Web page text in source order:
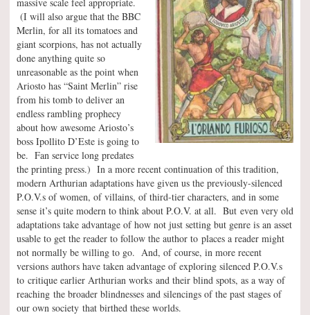
(I will also argue that the BBC
Merlin, for all its tomatoes and
giant scorpions, has not actually
done anything quite so
unreasonable as the point when
Ariosto has “Saint Merlin” rise
from his tomb to deliver an
endless rambling prophecy
about how awesome Ariosto’s
boss Ipollito D’Este is going to
be. Fan service long predates
the printing press.) In a more recent continuation of this tradition,
modern Arthurian adaptations have given us the previously-silenced
P.O.V.s of women, of villains, of third-tier characters, and in some
sense it’s quite modern to think about P.O.V. at all. But even very old
adaptations take advantage of how not just setting but genre is an asset
usable to get the reader to follow the author to places a reader might
not normally be willing to go. And, of course, in more recent
versions authors have taken advantage of exploring silenced P.O.V.s
to critique earlier Arthurian works and their blind spots, as a way of
reaching the broader blindnesses and silencings of the past stages of
our own society that birthed these worlds.